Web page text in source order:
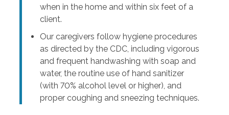
when in the home and within six feet of a
client.
Our caregivers follow hygiene procedures
as directed by the CDC, including vigorous
and frequent handwashing with soap and
water, the routine use of hand sanitizer
(with 70% alcohol level or higher), and
proper coughing and sneezing techniques.